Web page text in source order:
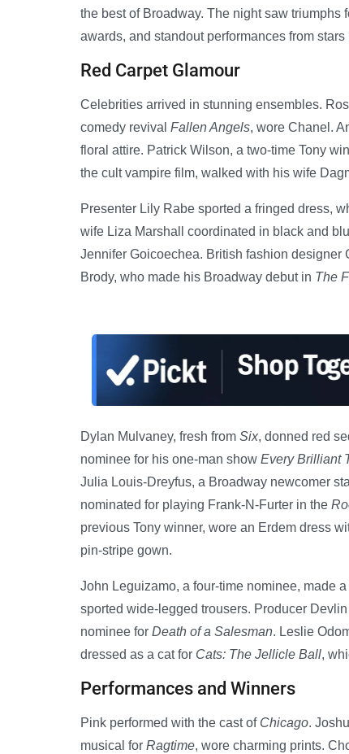
the best of Broadway. The night saw triumphs
awards, and standout performances from
Red Carpet Glamour
Celebrities arrived in stunning ensembles.
comedy revival Fallen Angels, wore Chanel.
floral attire. Patrick Wilson, a two-time Tony
the cult vampire film, walked with his wife
Presenter Lily Rabe sported a fringed dress,
wife Liza Marshall coordinated in black and
Jennifer Goicoechea. British fashion
Brody, who made his Broadway debut in The
Dylan Mulvaney, fresh from Six, donned red
nominee for his one-man show Every Brilliant
Julia Louis-Dreyfus, a Broadway newcomer
nominated for playing Frank-N-Furter in the
previous Tony winner, wore an Erdem dress
pin-stripe gown.
John Leguizamo, a four-time nominee, made
sported wide-legged trousers. Producer
nominee for Death of a Salesman. Leslie
dressed as a cat for Cats: The Jellicle Ball,
Performances and Winners
Pink performed with the cast of Chicago.
musical for Ragtime, wore charming prints.